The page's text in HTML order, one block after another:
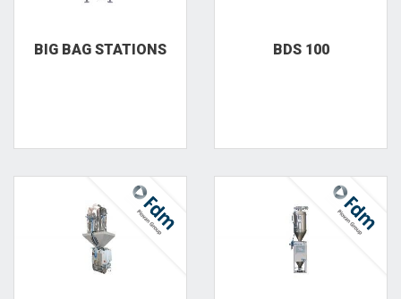
BIG BAG STATIONS BDS 100